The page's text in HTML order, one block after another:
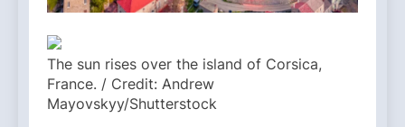
The sun rises over the island of Corsica,
France. / Credit: Andrew
Mayovskyy/Shutterstock